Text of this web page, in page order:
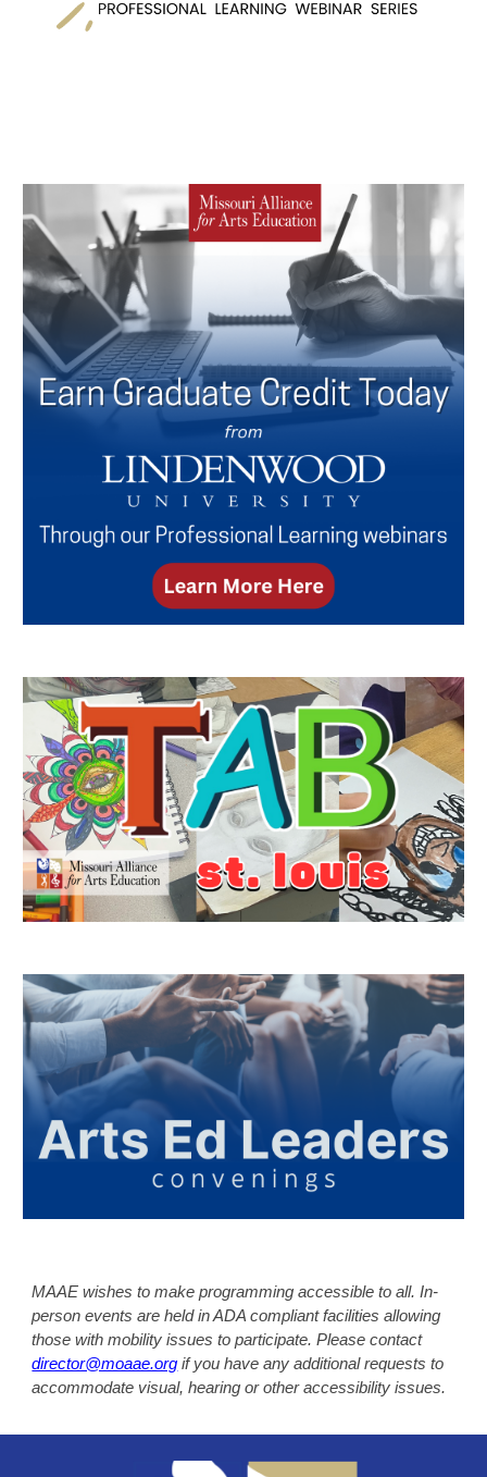
MAAE wishes to make programming accessible to all. In-
person events are held in ADA compliant facilities allowing
those with mobility issues to participate. Please contact
director@moaae.org if you have any additional requests to
accommodate visual, hearing or other accessibility issues.